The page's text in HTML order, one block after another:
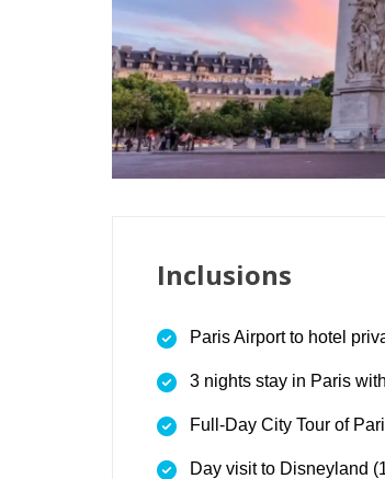
Inclusions
Paris Airport to hotel
3 nights stay in Paris
Full-Day City Tour of
Day visit to Disneyland